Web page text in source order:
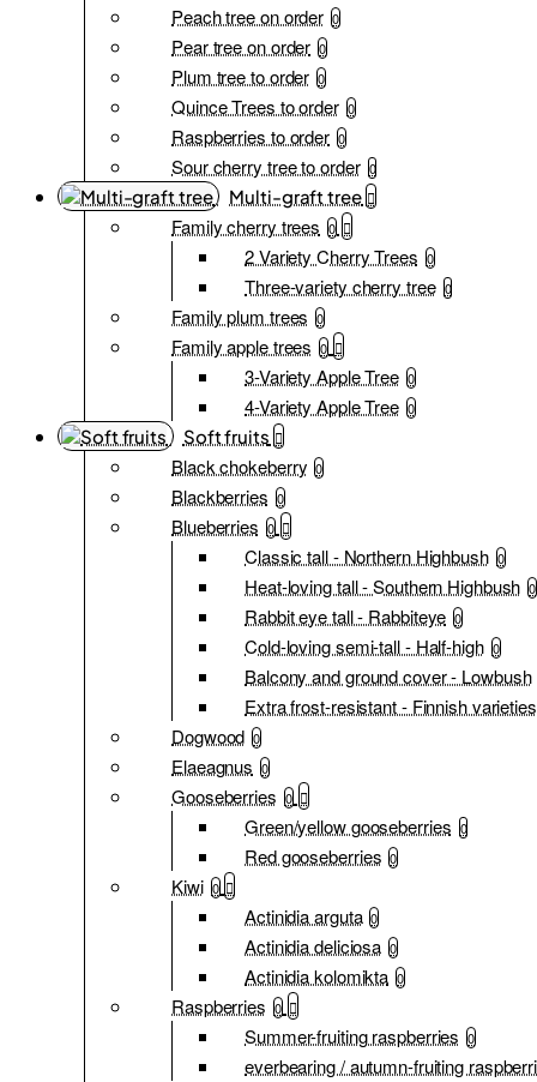
Peach tree on order 0
Pear tree on order 0
Plum tree to order 0
Quince Trees to order 0
Raspberries to order 0
Sour cherry tree to order 0
Multi-graft tree
Family cherry trees 0
2 Variety Cherry Trees 0
Three-variety cherry tree 0
Family plum trees 0
Family apple trees 0
3-Variety Apple Tree 0
4-Variety Apple Tree 0
Soft fruits
Black chokeberry 0
Blackberries 0
Blueberries 0
Classic tall - Northern Highbush 0
Heat-loving tall - Southern Highbush 0
Rabbit eye tall - Rabbiteye 0
Cold-loving semi-tall - Half-high 0
Balcony and ground cover - Lowbush
Extra frost-resistant - Finnish varieties
Dogwood 0
Elaeagnus 0
Gooseberries 0
Green/yellow gooseberries 0
Red gooseberries 0
Kiwi 0
Actinidia arguta 0
Actinidia deliciosa 0
Actinidia kolomikta 0
Raspberries 0
Summer-fruiting raspberries 0
everbearing / autumn-fruiting